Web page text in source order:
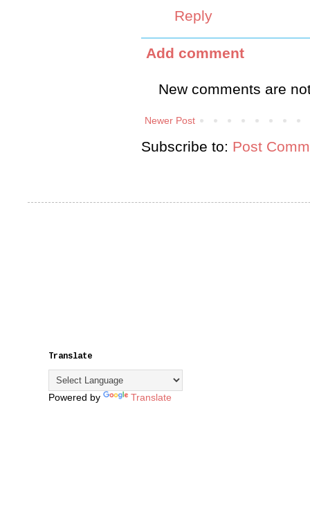
Reply
Add comment
New comments are
Newer Post
Subscribe to: Post
Translate
Powered by Translate